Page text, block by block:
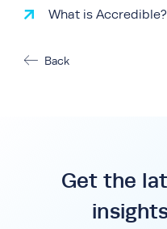
What is Accredible?
Back
Get the